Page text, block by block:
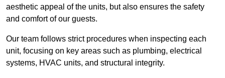
aesthetic appeal of the units, but also ensures the safety
and comfort of our guests.
Our team follows strict procedures when inspecting each
unit, focusing on key areas such as plumbing, electrical
systems, HVAC units, and structural integrity.